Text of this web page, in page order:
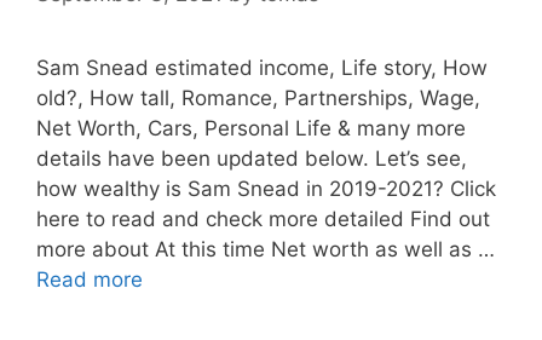
Sam Snead estimated income, Life story, How
old?, How tall, Romance, Partnerships, Wage,
Net Worth, Cars, Personal Life & many more
details have been updated below. Let’s see,
how wealthy is Sam Snead in 2019-2021? Click
here to read and check more detailed Find out
more about At this time Net worth as well as …
Read more